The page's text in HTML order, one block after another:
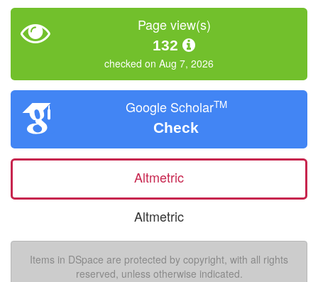
Page view(s)
132
checked on Aug 7, 2026
Google ScholarTM
Check
Altmetric
Altmetric
Items in DSpace are protected by copyright, with all rights
reserved, unless otherwise indicated.